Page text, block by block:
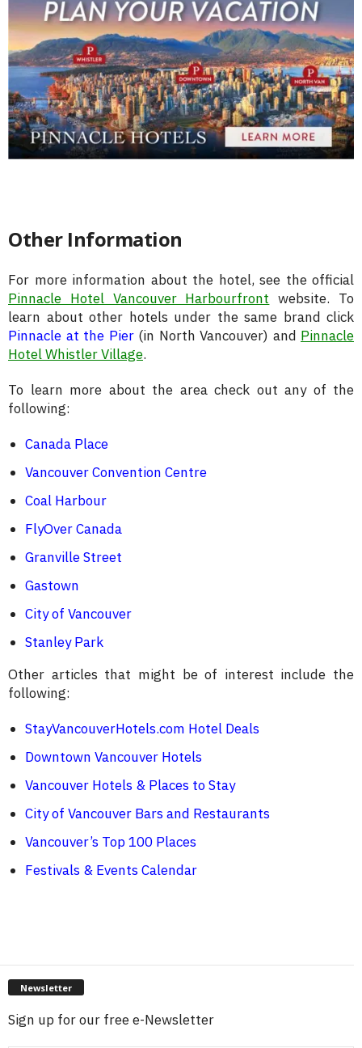
Other Information
For more information about the hotel, see the official
Pinnacle Hotel Vancouver Harbourfront website. To
learn about other hotels under the same brand click
Pinnacle at the Pier(in North Vancouver) and Pinnacle
Hotel Whistler Village.
To learn more about the area check out any of the
following:
Canada Place
Vancouver Convention Centre
Coal Harbour
FlyOver Canada
Granville Street
Gastown
City of Vancouver
Stanley Park
Other articles that might be of interest include the
following:
StayVancouverHotels.com Hotel Deals
Downtown Vancouver Hotels
Vancouver Hotels & Places to Stay
City of Vancouver Bars and Restaurants
Vancouver’s Top 100 Places
Festivals & Events Calendar
Newsletter
Sign up for our free e-Newsletter